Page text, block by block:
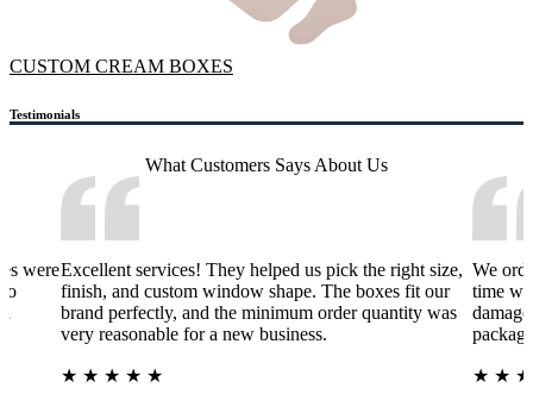
CUSTOM CREAM BOXES
Testimonials
What Customers Says About Us
wereExcellent services! They helped us pick the right size,
finish, and custom window shape. The boxes fit our
brand perfectly, and the minimum order quantity was
very reasonable for a new business.
★ ★ ★ ★ ★
We
time
★ ★